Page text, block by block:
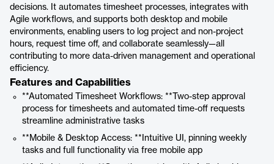
decisions. It automates timesheet processes, integrates with
Agile workflows, and supports both desktop and mobile
environments, enabling users to log project and non-project
hours, request time off, and collaborate seamlessly—all
contributing to more data-driven management and operational
efficiency.
Features and Capabilities
**Automated Timesheet Workflows: **Two-step approval
process for timesheets and automated time-off requests
streamline administrative tasks
**Mobile & Desktop Access: **Intuitive UI, pinning weekly
tasks and full functionality via free mobile app